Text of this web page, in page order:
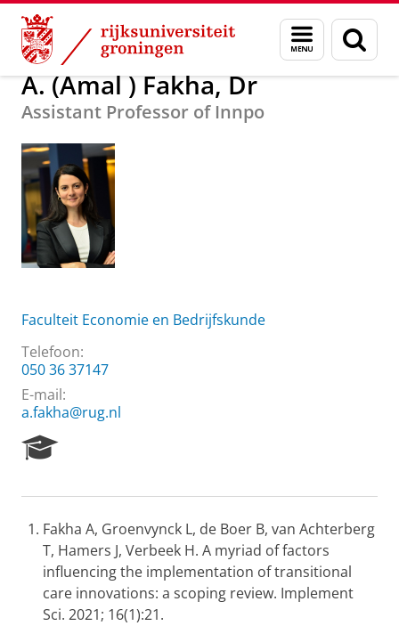
Skip
Content
Skip
Navigation
Menu
en
zoeken
Over ons A. (Amal ) Fakha, Dr
A. (Amal ) Fakha, Dr
Assistant Professor of Innpo
Faculteit Economie en Bedrijfskunde
Telefoon:
050 36 37147
E-mail:
a.fakha@rug.nl
e
r
c
h
P
o
Fakha A, Groenvynck L, de Boer B, van Achterberg
T, Hamers J, Verbeek H. A myriad of factors
influencing the implementation of transitional
care innovations: a scoping review. Implement
Sci. 2021; 16(1):21.